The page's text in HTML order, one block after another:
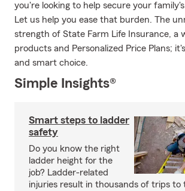
you're looking to help secure your
Let us help you ease that burden. The
strength of State Farm Life Insurance, a
products and Personalized Price Plans;
and smart choice.
Simple Insights®
Smart steps to ladder
safety
Do you know the right
ladder height for the
job? Ladder-related
injuries result in thousands of trips to